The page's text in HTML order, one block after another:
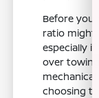
Before you
ratio might
especially
over
mechanical
choosing